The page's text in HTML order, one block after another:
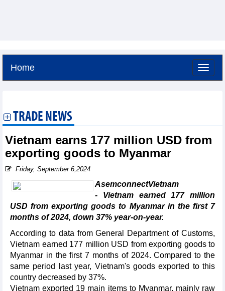
Home
TRADE NEWS
Vietnam earns 177 million USD from
exporting goods to Myanmar
Friday, September 6,2024
AsemconnectVietnam
- Vietnam earned 177 million
USD from exporting goods to Myanmar in the first 7
months of 2024, down 37% year-on-year.
According to data from General Department of Customs,
Vietnam earned 177 million USD from exporting goods to
Myanmar in the first 7 months of 2024. Compared to the
same period last year, Vietnam's goods exported to this
country decreased by 37%.
Vietnam exported 19 main items to Myanmar, mainly raw